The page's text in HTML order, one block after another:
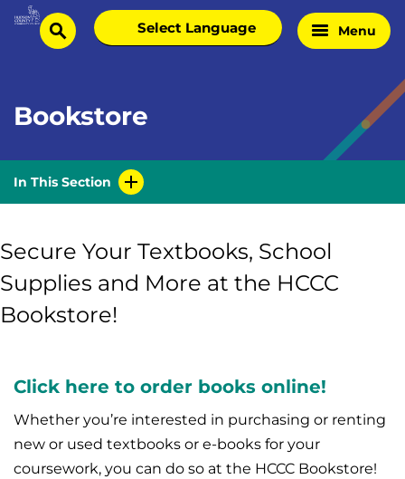
Skip
Homesearch
Select
language
Menu
Bookstore
In This Section
Secure Your Textbooks, School
Supplies and More at the HCCC
Bookstore!
Click here to order books online!
Whether you’re interested in purchasing or renting
new or used textbooks or e-books for your
coursework, you can do so at the HCCC Bookstore!